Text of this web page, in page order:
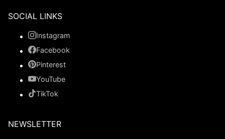
SOCIAL LINKS
Instagram
Facebook
Pinterest
YouTube
TikTok
NEWSLETTER